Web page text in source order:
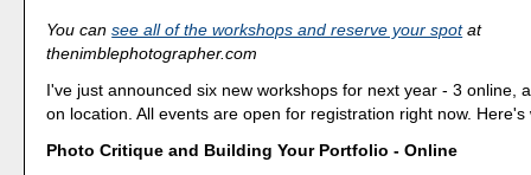
You cansee all of the workshops and reserve your spotat
thenimblephotographer.com
I've just announced six new workshops for next year - 3 online,
on location. All events are open for registration right now.
Photo Critique and Building Your Portfolio - Online